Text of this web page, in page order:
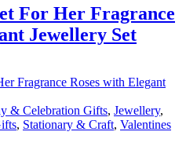
For Her Fragrance
Jewellery Set
& Celebration Gifts, Jewellery,
, Stationary & Craft, Valentines